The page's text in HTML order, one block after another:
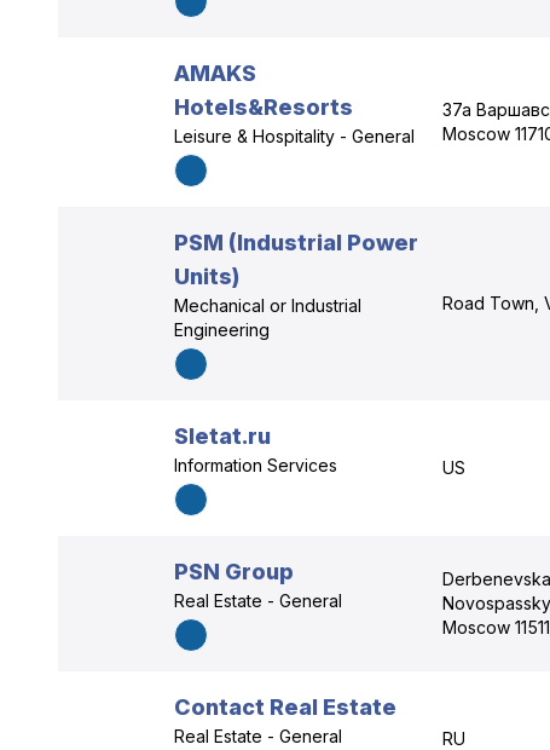
AMAKS
Hotels&Resorts
Leisure & Hospitality - General
37а
Moscow
PSM (Industrial Power
Units)
Mechanical or Industrial
Engineering
Road Town,
Sletat.ru
Information Services US
PSN Group
Real Estate - General
Moscow
Contact Real Estate
Real Estate - General RU